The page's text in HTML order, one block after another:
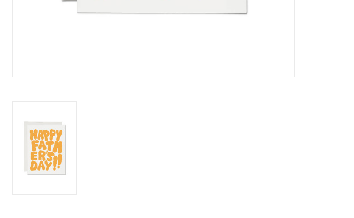
Gift cards